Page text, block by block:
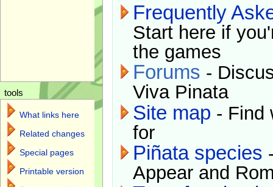
Frequently
Start here if
the games
Forums -
Viva Pinata
Site map - Find
for
Piñata species
Appear and
tools
What links here
Related changes
Special pages
Printable version